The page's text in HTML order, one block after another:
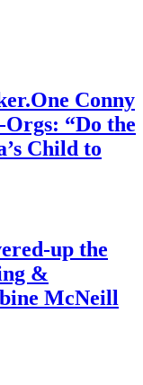
Conny
Orgs: “Do the
Child to
up the
&
McNeill